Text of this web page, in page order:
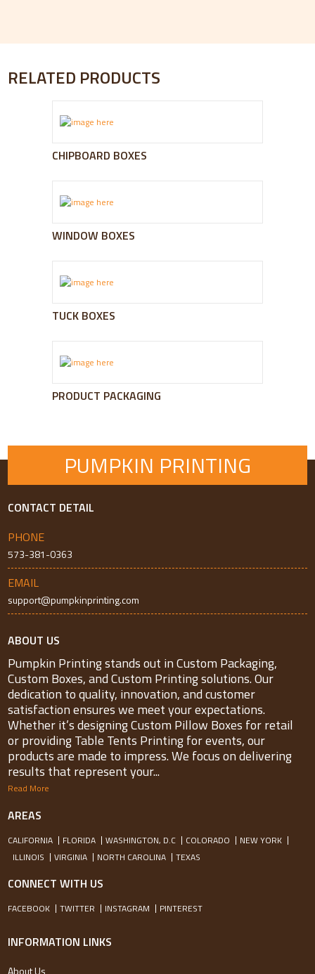
RELATED PRODUCTS
CHIPBOARD BOXES
WINDOW BOXES
TUCK BOXES
PRODUCT PACKAGING
PUMPKIN PRINTING
CONTACT DETAIL
PHONE
573-381-0363
EMAIL
support@pumpkinprinting.com
ABOUT US
Pumpkin Printing stands out in Custom Packaging,
Custom Boxes, and Custom Printing solutions. Our
dedication to quality, innovation, and customer
satisfaction ensures we meet your expectations.
Whether it’s designing Custom Pillow Boxes for retail
or providing Table Tents Printing for events, our
products are made to impress. We focus on delivering
results that represent your...
Read More
AREAS
CALIFORNIA FLORIDA WASHINGTON, D.C COLORADO
NEW YORK
ILLINOIS
VIRGINIA NORTH CAROLINA TEXAS
CONNECT WITH US
FACEBOOK TWITTER INSTAGRAM PINTEREST
INFORMATION LINKS
About Us